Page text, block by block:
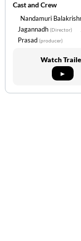
Cast and Crew
Nandamuri
Jagannadh (Director)
Prasad (producer)
Watch
►